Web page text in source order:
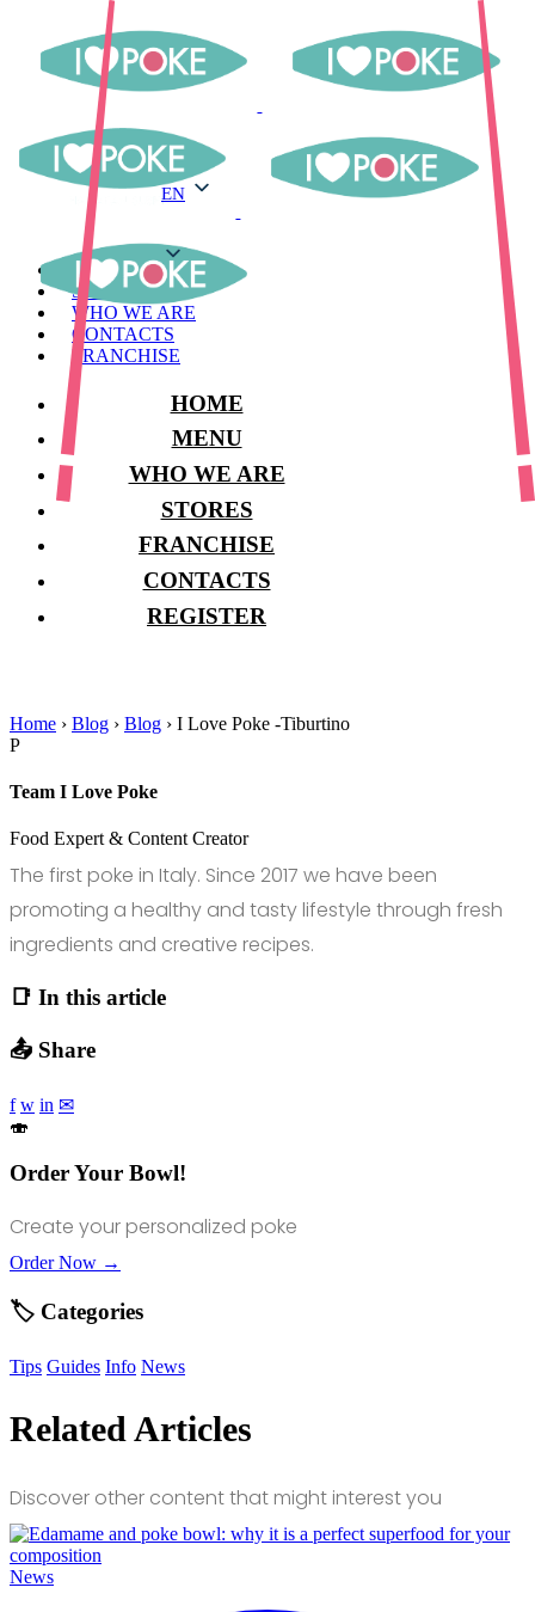
EN
MENU
STORES
WHO WE ARE
CONTACTS
FRANCHISE
HOME
MENU
WHO WE ARE
STORES
FRANCHISE
CONTACTS
REGISTER
Home › Blog › Blog › I Love Poke -Tiburtino
P
Team I Love Poke
Food Expert & Content Creator
The first poke in Italy. Since 2017 we have been
promoting a healthy and tasty lifestyle through fresh
ingredients and creative recipes.
📑 In this article
📤 Share
f w in ✉
🍣
Order Your Bowl!
Create your personalized poke
Order Now →
🏷️ Categories
Tips Guides Info News
Related Articles
Discover other content that might interest you
News